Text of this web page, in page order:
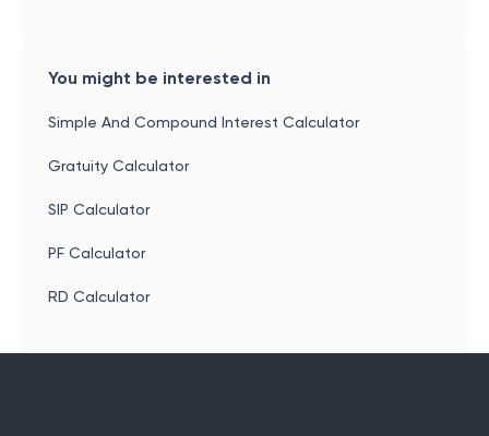
You might be interested in
Simple And Compound Interest Calculator
Gratuity Calculator
SIP Calculator
PF Calculator
RD Calculator